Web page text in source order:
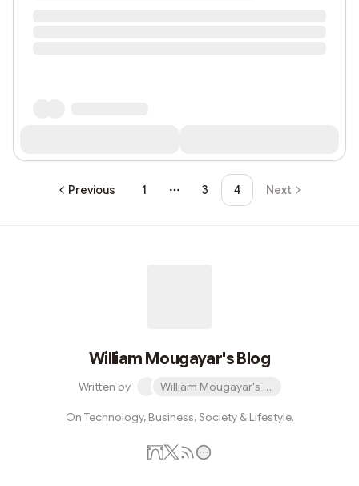
Previous 1
More pages
3 4 Next
William Mougayar's Blog
Written by William Mougayar's Blog
On Technology, Business, Society & Lifestyle.